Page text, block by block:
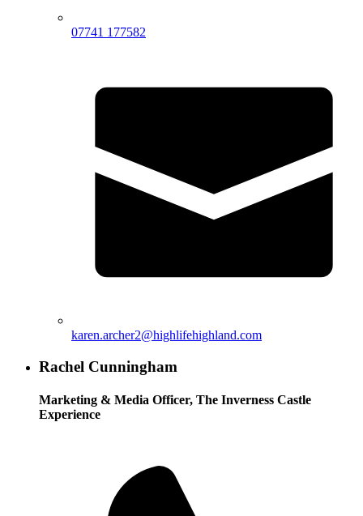
07741 177582
karen.archer2@highlifehighland.com
Rachel Cunningham
Marketing & Media Officer, The Inverness Castle
Experience